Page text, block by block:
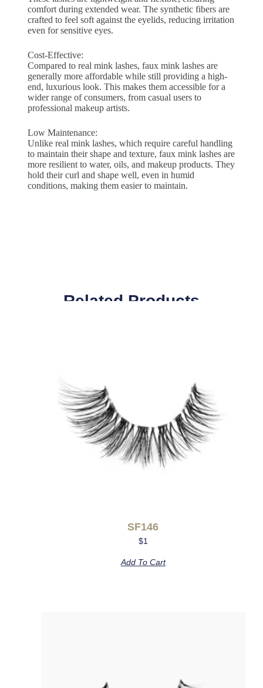
comfort during extended wear. The synthetic fibers are
crafted to feel soft against the eyelids, reducing irritation
even for sensitive eyes.
Cost-Effective:
Compared to real mink lashes, faux mink lashes are
generally more affordable while still providing a high-
end, luxurious look. This makes them accessible for a
wider range of consumers, from casual users to
professional makeup artists.
Low Maintenance:
Unlike real mink lashes, which require careful handling
to maintain their shape and texture, faux mink lashes are
more resilient to water, oils, and makeup products. They
hold their curl and shape well, even in humid
conditions, making them easier to maintain.
Related Products
SF146
$1
Add To Cart